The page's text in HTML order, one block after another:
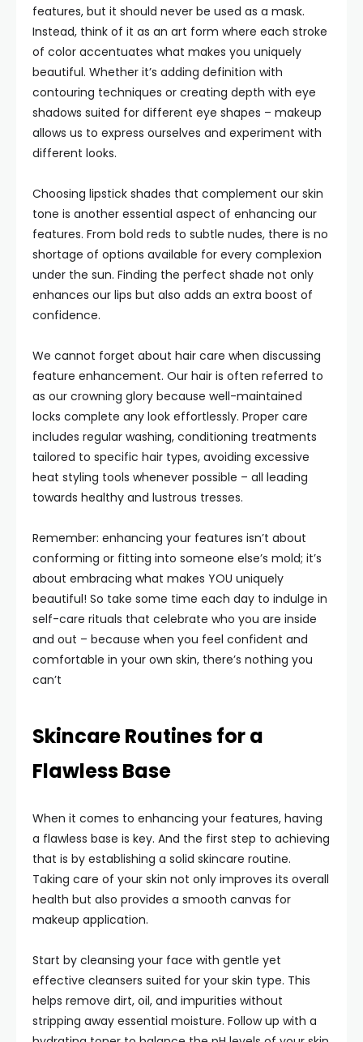
features, but it should never be used as a mask.
Instead, think of it as an art form where each stroke
of color accentuates what makes you uniquely
beautiful. Whether it’s adding definition with
contouring techniques or creating depth with eye
shadows suited for different eye shapes – makeup
allows us to express ourselves and experiment with
different looks.
Choosing lipstick shades that complement our skin
tone is another essential aspect of enhancing our
features. From bold reds to subtle nudes, there is no
shortage of options available for every complexion
under the sun. Finding the perfect shade not only
enhances our lips but also adds an extra boost of
confidence.
We cannot forget about hair care when discussing
feature enhancement. Our hair is often referred to
as our crowning glory because well-maintained
locks complete any look effortlessly. Proper care
includes regular washing, conditioning treatments
tailored to specific hair types, avoiding excessive
heat styling tools whenever possible – all leading
towards healthy and lustrous tresses.
Remember: enhancing your features isn’t about
conforming or fitting into someone else’s mold; it’s
about embracing what makes YOU uniquely
beautiful! So take some time each day to indulge in
self-care rituals that celebrate who you are inside
and out – because when you feel confident and
comfortable in your own skin, there’s nothing you
can’t
Skincare Routines for a
Flawless Base
When it comes to enhancing your features, having
a flawless base is key. And the first step to achieving
that is by establishing a solid skincare routine.
Taking care of your skin not only improves its overall
health but also provides a smooth canvas for
makeup application.
Start by cleansing your face with gentle yet
effective cleansers suited for your skin type. This
helps remove dirt, oil, and impurities without
stripping away essential moisture. Follow up with a